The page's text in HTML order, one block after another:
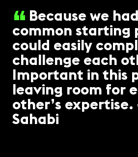
Because we
common starting
could easily
challenge each
Important in this
leaving room for
other’s expertise.
Sahabi